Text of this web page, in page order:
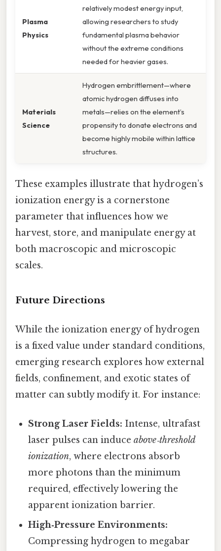
Plasma
Physics
relatively modest energy input,
allowing researchers to study
fundamental plasma behavior
without the extreme conditions
needed for heavier gases.
Materials
Science
Hydrogen embrittlement—where
atomic hydrogen diffuses into
metals—relies on the element’s
propensity to donate electrons and
become highly mobile within lattice
structures.
These examples illustrate that hydrogen’s
ionization energy is a cornerstone
parameter that influences how we
harvest, store, and manipulate energy at
both macroscopic and microscopic
scales.
Future Directions
While the ionization energy of hydrogen
is a fixed value under standard conditions,
emerging research explores how external
fields, confinement, and exotic states of
matter can subtly modify it. For instance:
Strong Laser Fields: Intense, ultrafast
laser pulses can induceabove‑threshold
ionization, where electrons absorb
more photons than the minimum
required, effectively lowering the
apparent ionization barrier.
High‑Pressure Environments:
Compressing hydrogen to megabar